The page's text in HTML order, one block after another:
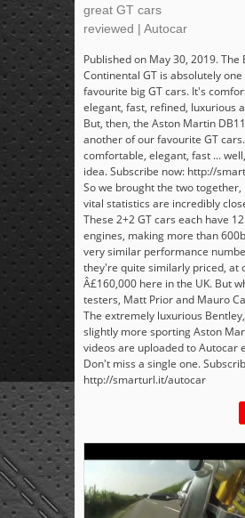
great GT cars
reviewed | Autocar
Published on May 30, 2019. The
Continental GT is absolutely
favourite big GT cars. It's
elegant, fast, refined, luxurious
But, then, the Aston Martin
another of our favourite GT
comfortable, elegant, fast ...
idea. Subscribe now: http://
So we brought the two
vital statistics are incredibly
These 2+2 GT cars each have
engines, making more than
very similar performance
they're quite similarly priced, at
Â£160,000 here in the UK. But
testers, Matt Prior and Mauro
The extremely luxurious
slightly more sporting Aston
videos are uploaded to Autocar
Don't miss a single one.
http://smarturl.it/autocar